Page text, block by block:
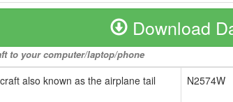
Download
to your computer/laptop/phone
also known as the airplane tail
N2574W